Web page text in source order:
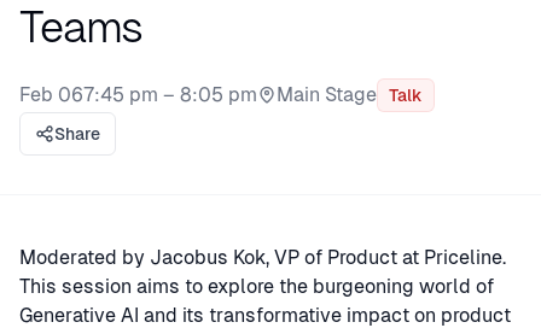
Teams
Feb 067:45 pm – 8:05 pm
Stage:
Main Stage
Talk
Share
Moderated by Jacobus Kok, VP of Product at Priceline.
This session aims to explore the burgeoning world of
Generative AI and its transformative impact on product